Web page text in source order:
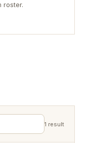
roster.
1 result